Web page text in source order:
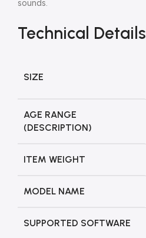
sounds.
Technical Details
SIZE
AGE RANGE
(DESCRIPTION)
ITEM WEIGHT
MODEL NAME
SUPPORTED SOFTWARE